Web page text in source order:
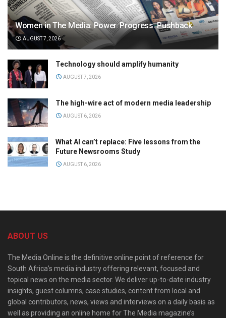
Women in The Media: Power. Progress. Pushback
AUGUST 7, 2026
Technology should amplify humanity
AUGUST 7, 2026
The high-wire act of modern media leadership
AUGUST 6, 2026
What AI can’t replace: Five lessons from the
Future Newsrooms Study
AUGUST 6, 2026
ABOUT US
The Media Online is the definitive online point of reference for
South Africa’s media industry offering relevant, focused and
topical news on the media sector. We deliver up-to-date industry
insights, guest columns, case studies, content from local and
global contributors, news, views and interviews on a daily basis as
well as providing an online home for The Media magazine’s